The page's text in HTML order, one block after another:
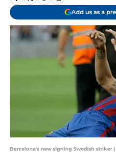
Add us as a
Barcelona's new signing Swedish striker